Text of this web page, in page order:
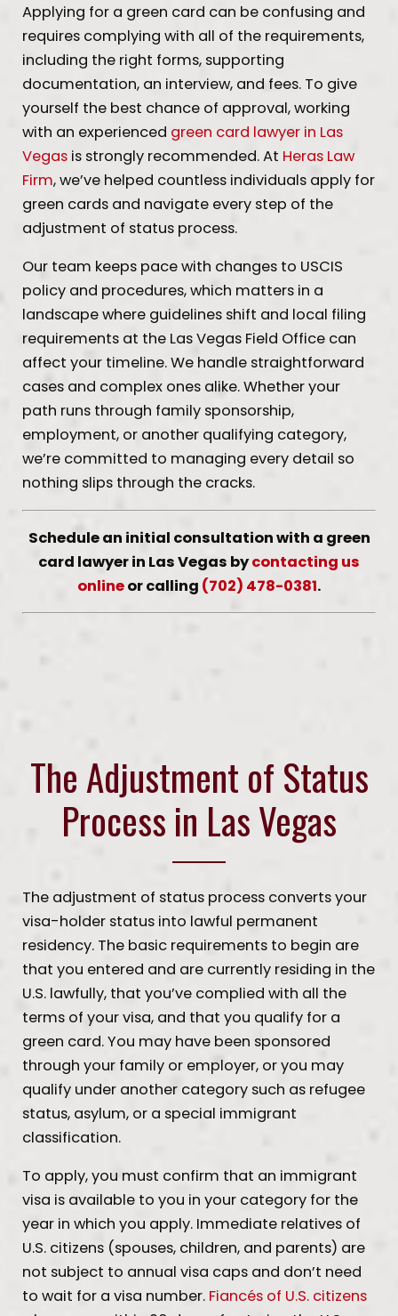
Applying for a green card can be confusing and
requires complying with all of the requirements,
including the right forms, supporting
documentation, an interview, and fees. To give
yourself the best chance of approval, working
with an experienced green card lawyer in Las
Vegasis strongly recommended. At Heras Law
Firm, we’ve helped countless individuals apply for
green cards and navigate every step of the
adjustment of status process.
Our team keeps pace with changes to USCIS
policy and procedures, which matters in a
landscape where guidelines shift and local filing
requirements at the Las Vegas Field Office can
affect your timeline. We handle straightforward
cases and complex ones alike. Whether your
path runs through family sponsorship,
employment, or another qualifying category,
we’re committed to managing every detail so
nothing slips through the cracks.
Schedule an initial consultation with a green
card lawyer in Las Vegas bycontacting us
onlineor calling (702) 478-0381.
The Adjustment of Status
Process in Las Vegas
The adjustment of status process converts your
visa-holder status into lawful permanent
residency. The basic requirements to begin are
that you entered and are currently residing in the
U.S. lawfully, that you’ve complied with all the
terms of your visa, and that you qualify for a
green card. You may have been sponsored
through your family or employer, or you may
qualify under another category such as refugee
status, asylum, or a special immigrant
classification.
To apply, you must confirm that an immigrant
visa is available to you in your category for the
year in which you apply. Immediate relatives of
U.S. citizens (spouses, children, and parents) are
not subject to annual visa caps and don’t need
to wait for a visa number. Fiancés of U.S. citizens